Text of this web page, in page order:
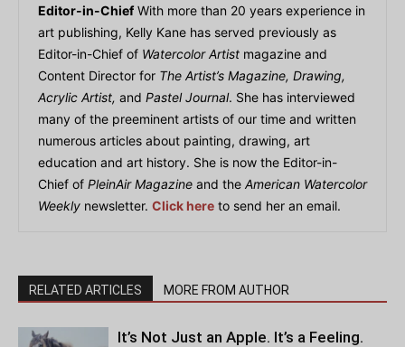
Editor-in-ChiefWith more than 20 years experience in
art publishing, Kelly Kane has served previously as
Editor-in-Chief of Watercolor Artist magazine and
Content Director for The Artist’s Magazine, Drawing,
Acrylic Artist, and Pastel Journal. She has interviewed
many of the preeminent artists of our time and written
numerous articles about painting, drawing, art
education and art history. She is now the Editor-in-
Chief of PleinAir Magazine and the American Watercolor
Weekly newsletter. Click here to send her an email.
RELATED ARTICLES MORE FROM AUTHOR
It’s Not Just an Apple. It’s a Feeling.